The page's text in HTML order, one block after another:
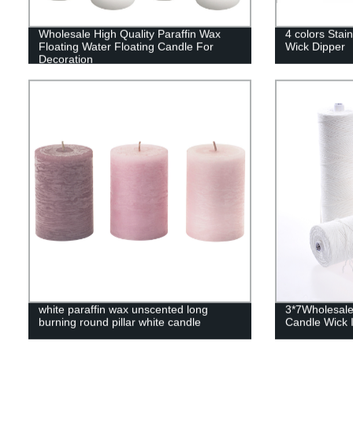
Wholesale High Quality Paraffin Wax
Floating Water Floating Candle For
Decoration
4 colors
Wick Dipper
white paraffin wax unscented long
burning round pillar white candle
Candle Wick